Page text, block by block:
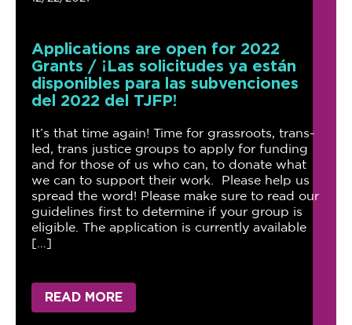
Applications are open for 2022
Grants / ¡Las solicitudes ya están
disponibles para las subvenciones
del 2022 del TJFP!
It’s that time again! Time for grassroots, trans-
led, trans justice groups to apply for funding
and for those of us who can, to donate what
we can to support their work. Please help us
spread the word! Please make sure to read our
guidelines first to determine if your group is
eligible. The application is currently available
[…]
READ MORE